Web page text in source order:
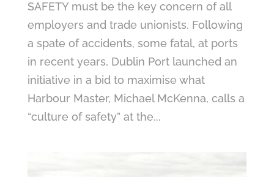
SAFETY must be the key concern of all
employers and trade unionists. Following
a spate of accidents, some fatal, at ports
in recent years, Dublin Port launched an
initiative in a bid to maximise what
Harbour Master, Michael McKenna, calls a
“culture of safety” at the...